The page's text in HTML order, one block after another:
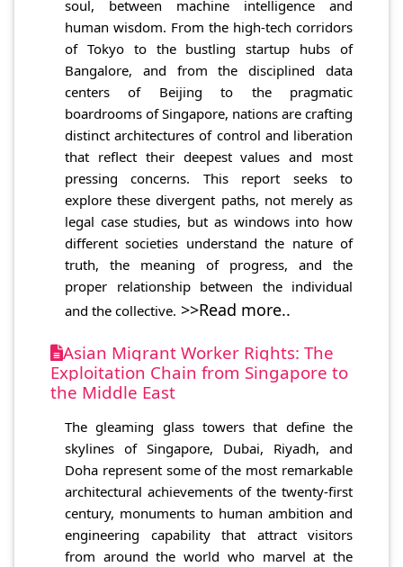
soul, between machine intelligence and
human wisdom. From the high-tech corridors
of Tokyo to the bustling startup hubs of
Bangalore, and from the disciplined data
centers of Beijing to the pragmatic
boardrooms of Singapore, nations are crafting
distinct architectures of control and liberation
that reflect their deepest values and most
pressing concerns. This report seeks to
explore these divergent paths, not merely as
legal case studies, but as windows into how
different societies understand the nature of
truth, the meaning of progress, and the
proper relationship between the individual
and the collective. >>Read more..
Asian Migrant Worker Rights: The
Exploitation Chain from Singapore to
the Middle East
The gleaming glass towers that define the
skylines of Singapore, Dubai, Riyadh, and
Doha represent some of the most remarkable
architectural achievements of the twenty-first
century, monuments to human ambition and
engineering capability that attract visitors
from around the world who marvel at the